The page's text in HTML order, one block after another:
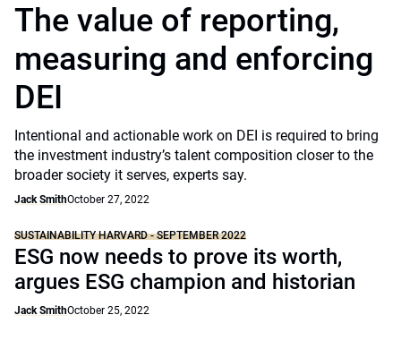
The value of reporting,
measuring and enforcing
DEI
Intentional and actionable work on DEI is required to bring
the investment industry’s talent composition closer to the
broader society it serves, experts say.
Jack SmithOctober 27, 2022
SUSTAINABILITY HARVARD - SEPTEMBER 2022
ESG now needs to prove its worth,
argues ESG champion and historian
Jack SmithOctober 25, 2022